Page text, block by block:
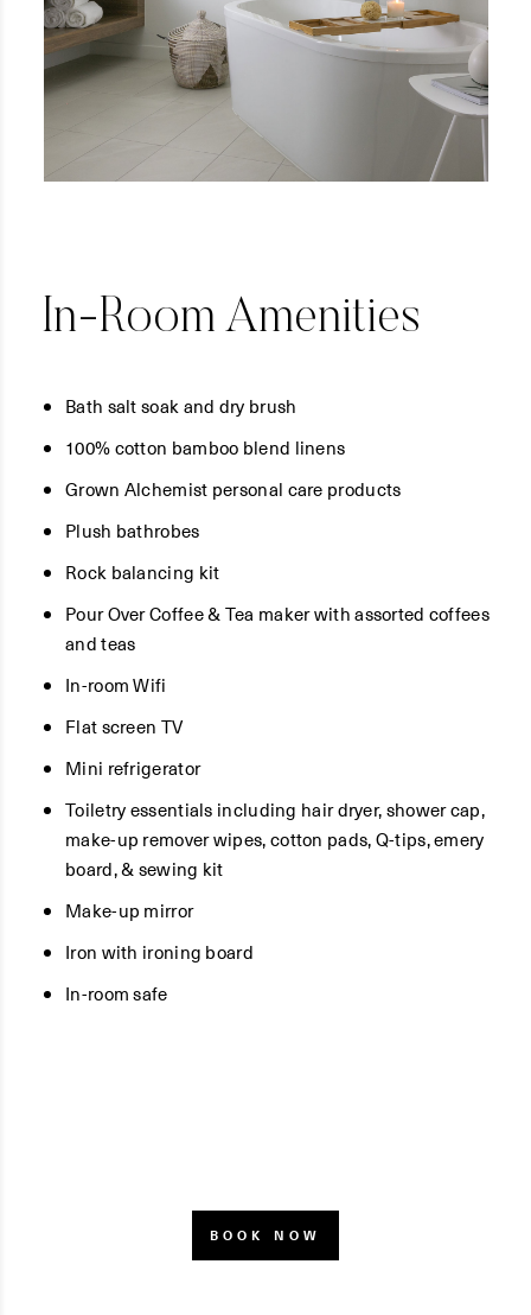
In-Room Amenities
Bath salt soak and dry brush
100% cotton bamboo blend linens
Grown Alchemist personal care products
Plush bathrobes
Rock balancing kit
Pour Over Coffee & Tea maker with assorted coffees
and teas
In-room Wifi
Flat screen TV
Mini refrigerator
Toiletry essentials including hair dryer, shower cap,
make-up remover wipes, cotton pads, Q-tips, emery
board, & sewing kit
Make-up mirror
Iron with ironing board
In-room safe
BOOK NOW